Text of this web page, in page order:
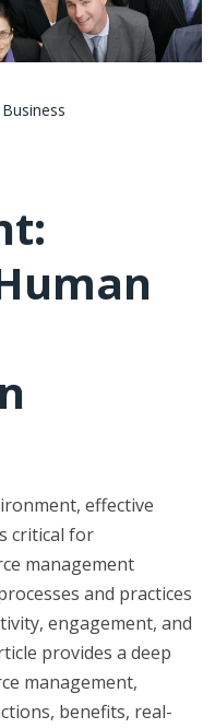
Business
effective
critical for
management
and practices
engagement, and
provides a deep
management,
benefits, real-